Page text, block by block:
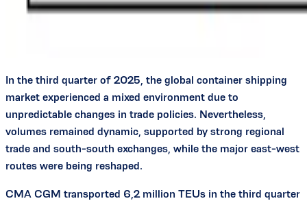
In the third quarter of 2025, the global container shipping
market experienced a mixed environment due to
unpredictable changes in trade policies. Nevertheless,
volumes remained dynamic, supported by strong regional
trade and south-south exchanges, while the major east-west
routes were being reshaped.
CMA CGM transported 6,2 million TEUs in the third quarter